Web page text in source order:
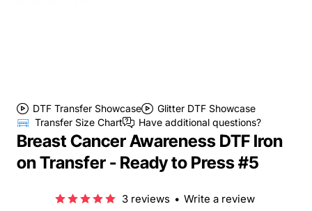
DTF Transfer Showcase
Glitter DTF Showcase
Transfer Size Chart
Have additional questions?
Breast Cancer Awareness DTF Iron
on Transfer - Ready to Press #5
3 reviews • Write a review